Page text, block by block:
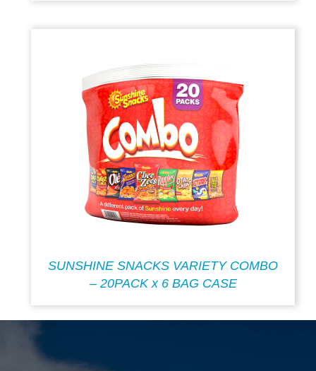
SUNSHINE SNACKS VARIETY COMBO
– 20PACK x 6 BAG CASE